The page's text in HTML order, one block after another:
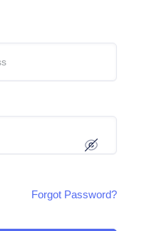
Forgot Password?